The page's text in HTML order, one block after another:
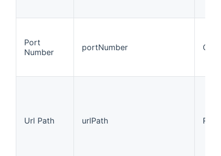
Port
Number
portNumber
Url Path urlPath